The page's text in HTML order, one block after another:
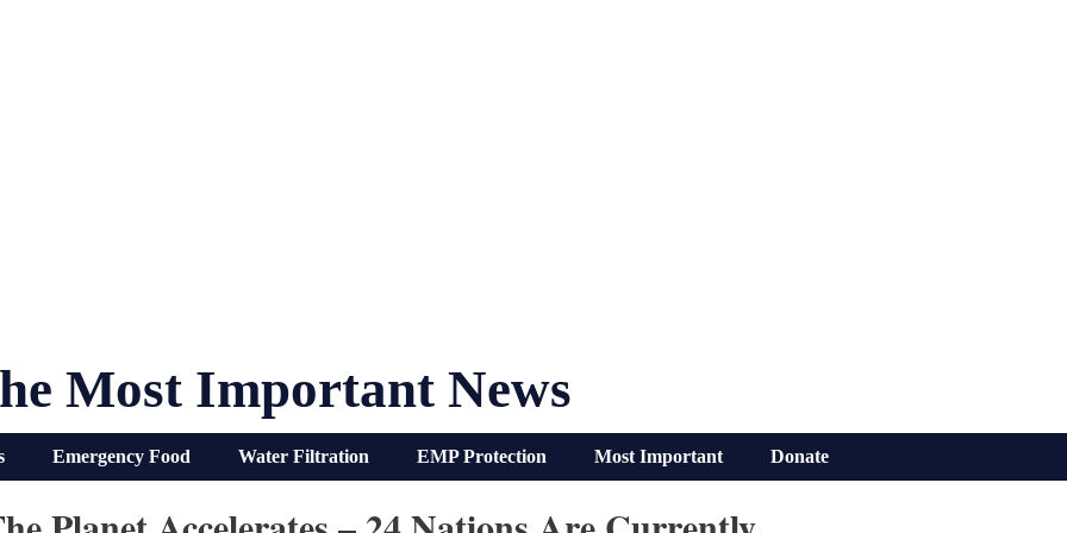
Most Important News
Emergency Food Water Filtration EMP Protection Most Important Donate